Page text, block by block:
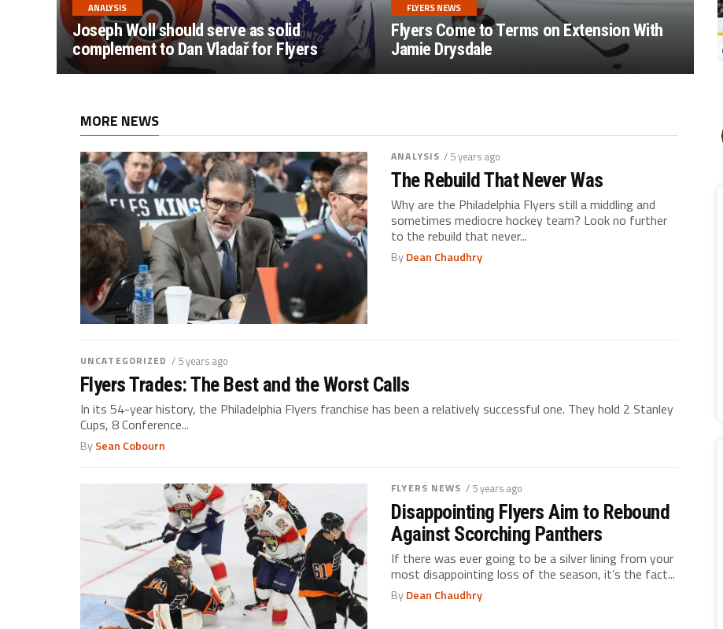
ANALYSIS
Joseph Woll should serve as solid
complement to Dan Vladař for Flyers
FLYERS NEWS
Flyers Come to Terms on Extension With
Jamie Drysdale
MORE NEWS
ANALYSIS / 5 years ago
The Rebuild That Never Was
Why are the Philadelphia Flyers still a middling and
sometimes mediocre hockey team? Look no further
to the rebuild that never...
ByDean Chaudhry
UNCATEGORIZED / 5 years ago
Flyers Trades: The Best and the Worst Calls
In its 54-year history, the Philadelphia Flyers franchise has been a relatively successful one. They hold 2 Stanley
Cups, 8 Conference...
BySean Cobourn
FLYERS NEWS / 5 years ago
Disappointing Flyers Aim to Rebound
Against Scorching Panthers
If there was ever going to be a silver lining from your
most disappointing loss of the season, it’s the fact...
ByDean Chaudhry